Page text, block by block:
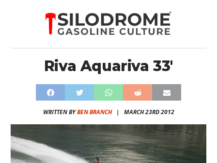
Riva Aquariva 33′
WRITTEN BYBEN BRANCH| MARCH 23RD 2012